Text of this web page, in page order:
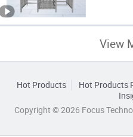
View
Hot Products Hot Products
Copyright © 2026 Focus